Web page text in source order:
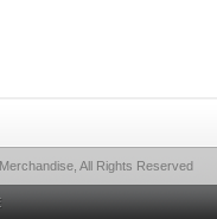
All Rights Reserved